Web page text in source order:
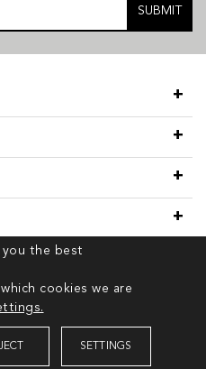
you the best
cookies we are
SETTINGS
SUBMIT
ALL RIGHTS RESERVED